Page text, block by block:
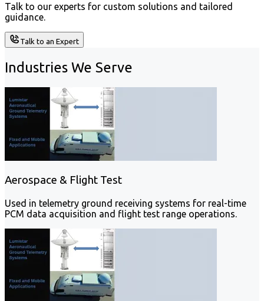
Talk to our experts for custom solutions and tailored
guidance.
Talk to an Expert
Industries We Serve
Aerospace & Flight Test
Used in telemetry ground receiving systems for real-time
PCM data acquisition and flight test range operations.